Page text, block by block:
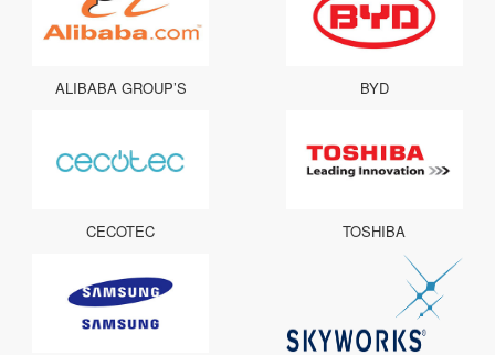
ALIBABA GROUP’S BYD
CECOTEC TOSHIBA